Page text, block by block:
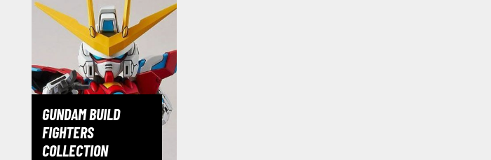
GUNDAM BUILD
FIGHTERS
COLLECTION